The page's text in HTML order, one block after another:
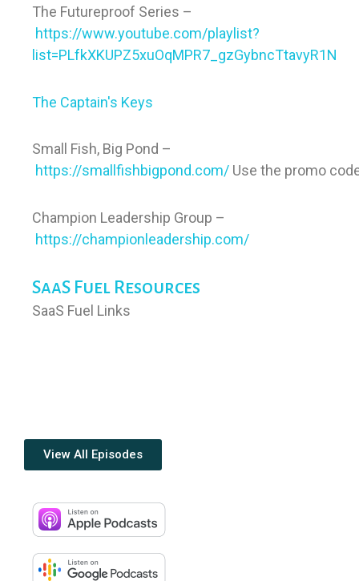
The Futureproof Series –
https://www.youtube.com/playlist?
list=PLfkXKUPZ5xuOqMPR7_gzGybncTtavyR1N
The Captain's Keys
Small Fish, Big Pond –
https://smallfishbigpond.com/ Use the promo
Champion Leadership Group –
https://championleadership.com/
SaaS Fuel Resources
SaaS Fuel Links
View All Episodes